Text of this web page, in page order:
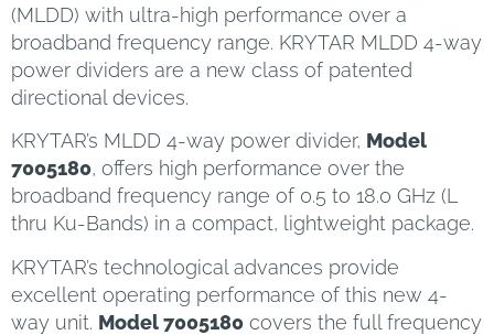
(MLDD) with ultra-high performance over a
broadband frequency range. KRYTAR MLDD 4-way
power dividers are a new class of patented
directional devices.
KRYTAR’s MLDD 4-way power divider, Model
7005180, offers high performance over the
broadband frequency range of 0.5 to 18.0 GHz (L
thru Ku-Bands) in a compact, lightweight package.
KRYTAR’s technological advances provide
excellent operating performance of this new 4-
way unit. Model 7005180 covers the full frequency